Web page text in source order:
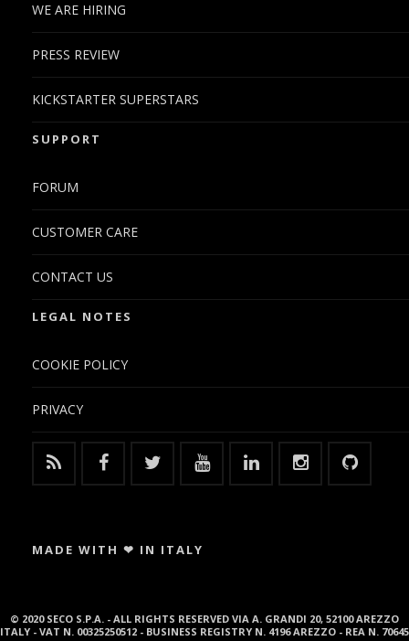
WE ARE HIRING
PRESS REVIEW
KICKSTARTER SUPERSTARS
SUPPORT
FORUM
CUSTOMER CARE
CONTACT US
LEGAL NOTES
COOKIE POLICY
PRIVACY
MADE WITH ❤ IN ITALY
© 2020 SECO S.P.A. - ALL RIGHTS RESERVED VIA A. GRANDI 20, 52100 AREZZO
ITALY - VAT N. 00325250512 - BUSINESS REGISTRY N. 4196 AREZZO - REA N. 70645